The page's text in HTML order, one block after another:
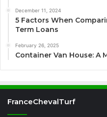
December 11, 2024
5 Factors When
Term Loans
February 26, 2025
Container Van House: A
FranceChevalTurf